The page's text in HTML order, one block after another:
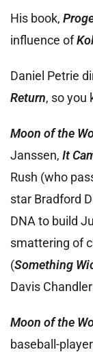
His book,
influence of
Daniel Petrie
Return, so you
Moon of the
Janssen, It
Rush (who
star Bradford
DNA to build
smattering of
(Something
Davis
Moon of the
baseball-